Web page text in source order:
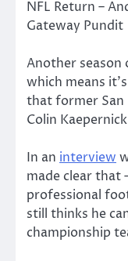
Another
which means
that former San
Colin
In an interview
made clear that
professional
still thinks he
championship